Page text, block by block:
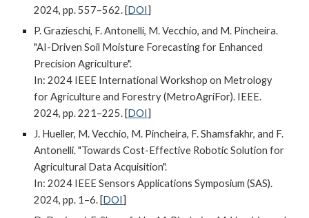
2024, pp. 557–562. [DOI]
P. Grazieschi, F. Antonelli, M. Vecchio, and M. Pincheira.
"AI-Driven Soil Moisture Forecasting for Enhanced
Precision Agriculture".
In: 2024 IEEE International Workshop on Metrology
for Agriculture and Forestry (MetroAgriFor). IEEE.
2024, pp. 221–225. [DOI]
J. Hueller, M. Vecchio, M. Pincheira, F. Shamsfakhr, and F.
Antonelli. "Towards Cost-Effective Robotic Solution for
Agricultural Data Acquisition".
In: 2024 IEEE Sensors Applications Symposium (SAS).
2024, pp. 1–6. [DOI]